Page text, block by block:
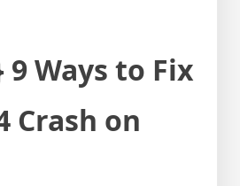
Ways to Fix
Crash on